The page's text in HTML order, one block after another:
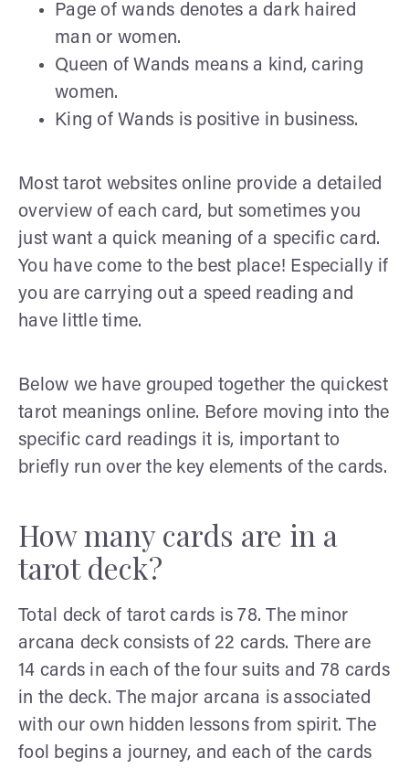
Page of wands denotes a dark haired
man or women.
Queen of Wands means a kind, caring
women.
King of Wands is positive in business.
Most tarot websites online provide a detailed
overview of each card, but sometimes you
just want a quick meaning of a specific card.
You have come to the best place! Especially if
you are carrying out a speed reading and
have little time.
Below we have grouped together the quickest
tarot meanings online. Before moving into the
specific card readings it is, important to
briefly run over the key elements of the cards.
How many cards are in a
tarot deck?
Total deck of tarot cards is 78. The minor
arcana deck consists of 22 cards. There are
14 cards in each of the four suits and 78 cards
in the deck. The major arcana is associated
with our own hidden lessons from spirit. The
fool begins a journey, and each of the cards